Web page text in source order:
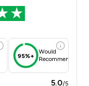
95%+
Would
Recommend
5.0/5